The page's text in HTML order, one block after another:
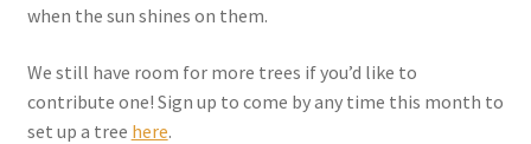
Profile
when the sun shines on them.
We still have room for more trees if you’d like to
contribute one! Sign up to come by any time this month to
set up a tree here.